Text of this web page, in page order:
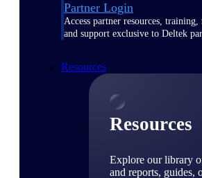
Partner Login
Access partner resources, training,
and support exclusive to Deltek
Resources
Resources
Explore our library
and reports, guides,